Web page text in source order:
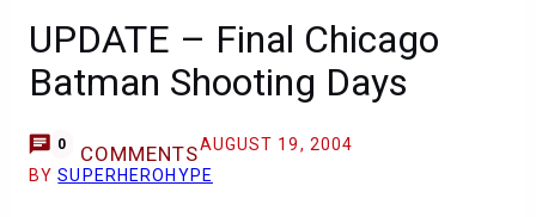
UPDATE – Final Chicago
Batman Shooting Days
0 COMMENTSAUGUST 19, 2004
BYSUPERHEROHYPE